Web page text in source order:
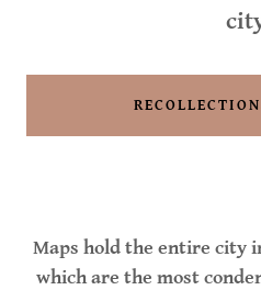
Maps hold the entire city
which are the most